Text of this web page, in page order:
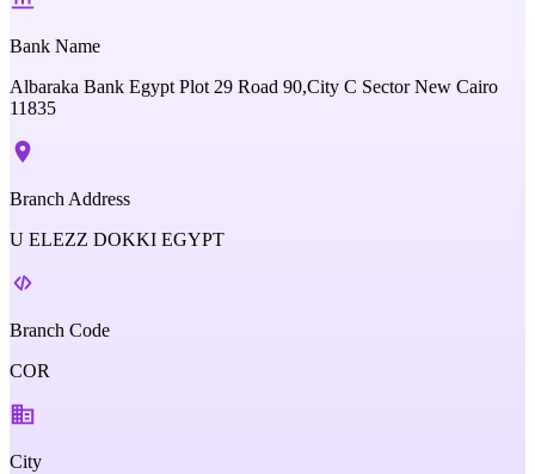
Bank Name
Albaraka Bank Egypt Plot 29 Road 90,City C Sector New Cairo
11835
Branch Address
U ELEZZ DOKKI EGYPT
Branch Code
COR
City